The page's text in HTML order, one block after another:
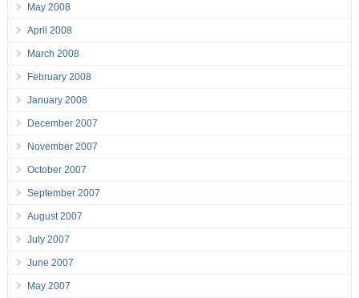
May 2008
April 2008
March 2008
February 2008
January 2008
December 2007
November 2007
October 2007
September 2007
August 2007
July 2007
June 2007
May 2007